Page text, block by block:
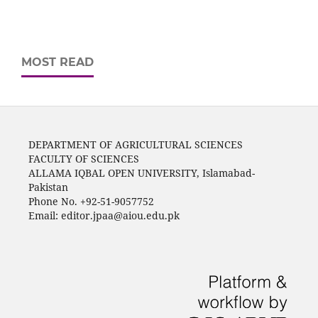
MOST READ
DEPARTMENT OF AGRICULTURAL SCIENCES
FACULTY OF SCIENCES
ALLAMA IQBAL OPEN UNIVERSITY, Islamabad-
Pakistan
Phone No. +92-51-9057752
Email: editor.jpaa@aiou.edu.pk